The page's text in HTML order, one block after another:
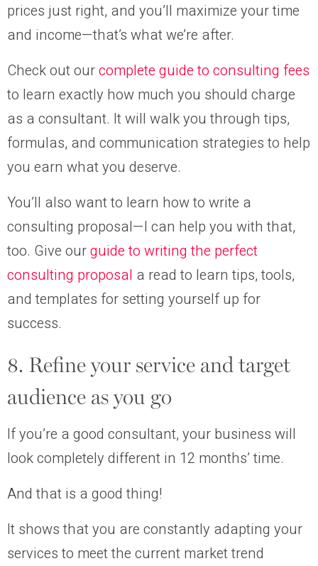
prices just right, and you’ll maximize your time
and income—that’s what we’re after.
Check out ourcomplete guide to consulting fees
to learn exactly how much you should charge
as a consultant. It will walk you through tips,
formulas, and communication strategies to help
you earn what you deserve.
You’ll also want to learn how to write a
consulting proposal—I can help you with that,
too. Give ourguide to writing the perfect
consulting proposal a read to learn tips, tools,
and templates for setting yourself up for
success.
8. Refine your service and target
audience as you go
If you’re a good consultant, your business will
look completely different in 12 months’ time.
And that is a good thing!
It shows that you are constantly adapting your
services to meet the current market trend